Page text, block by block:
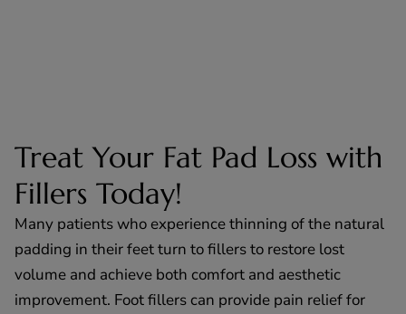
Treat Your Fat Pad Loss with
Fillers Today!
Many patients who experience thinning of the natural
padding in their feet turn to fillers to restore lost
volume and achieve both comfort and aesthetic
improvement. Foot fillers can provide pain relief for